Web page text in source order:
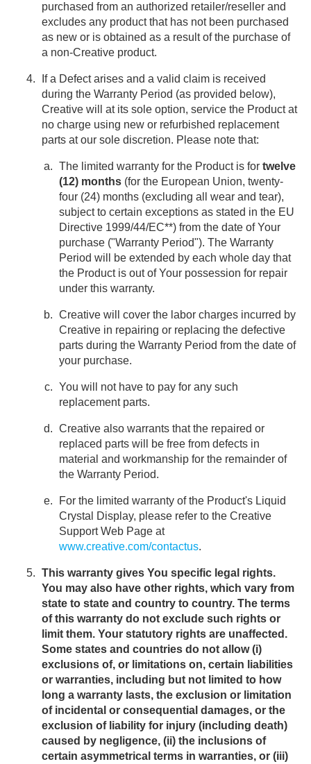
purchased from an authorized retailer/reseller and
excludes any product that has not been purchased
as new or is obtained as a result of the purchase of
a non-Creative product.
If a Defect arises and a valid claim is received
during the Warranty Period (as provided below),
Creative will at its sole option, service the Product at
no charge using new or refurbished replacement
parts at our sole discretion. Please note that:
The limited warranty for the Product is for twelve
(12) months (for the European Union, twenty-
four (24) months (excluding all wear and tear),
subject to certain exceptions as stated in the EU
Directive 1999/44/EC**) from the date of Your
purchase ("Warranty Period"). The Warranty
Period will be extended by each whole day that
the Product is out of Your possession for repair
under this warranty.
Creative will cover the labor charges incurred by
Creative in repairing or replacing the defective
parts during the Warranty Period from the date of
your purchase.
You will not have to pay for any such
replacement parts.
Creative also warrants that the repaired or
replaced parts will be free from defects in
material and workmanship for the remainder of
the Warranty Period.
For the limited warranty of the Product's Liquid
Crystal Display, please refer to the Creative
Support Web Page at
www.creative.com/contactus.
This warranty gives You specific legal rights.
You may also have other rights, which vary from
state to state and country to country. The terms
of this warranty do not exclude such rights or
limit them. Your statutory rights are unaffected.
Some states and countries do not allow (i)
exclusions of, or limitations on, certain liabilities
or warranties, including but not limited to how
long a warranty lasts, the exclusion or limitation
of incidental or consequential damages, or the
exclusion of liability for injury (including death)
caused by negligence, (ii) the inclusions of
certain asymmetrical terms in warranties, or (iii)